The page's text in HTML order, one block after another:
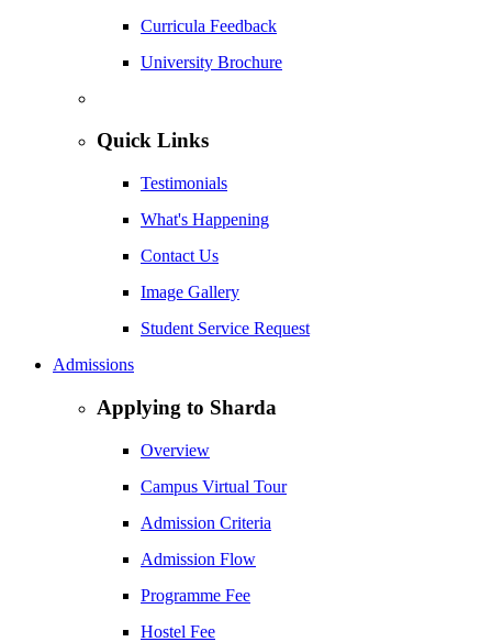
Curricula Feedback
University Brochure
Quick Links
Testimonials
What's Happening
Contact Us
Image Gallery
Student Service Request
Admissions
Applying to Sharda
Overview
Campus Virtual Tour
Admission Criteria
Admission Flow
Programme Fee
Hostel Fee